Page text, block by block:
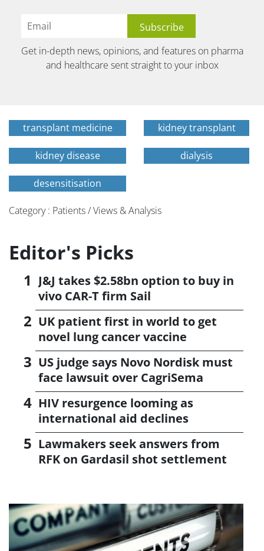
Get in-depth news, opinions, and features on pharma
and healthcare sent straight to your inbox
transplant medicine kidney transplant
kidney disease dialysis
desensitisation
Category : Patients / Views & Analysis
Editor's Picks
J&J takes $2.58bn option to buy in
vivo CAR-T firm Sail
UK patient first in world to get
novel lung cancer vaccine
US judge says Novo Nordisk must
face lawsuit over CagriSema
HIV resurgence looming as
international aid declines
Lawmakers seek answers from
RFK on Gardasil shot settlement